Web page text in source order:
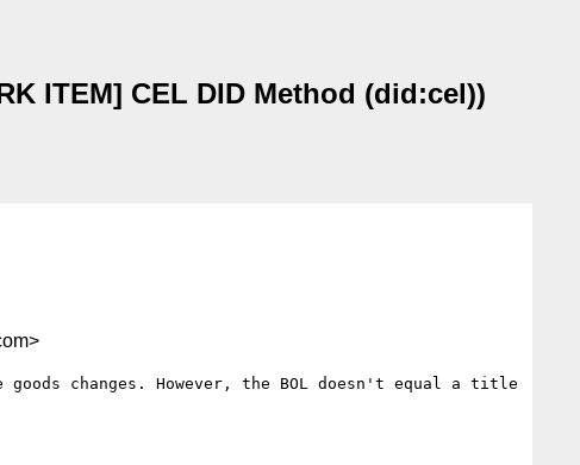
ITEM] CEL DID Method (did:cel))
changes. However, the BOL doesn't equal a title